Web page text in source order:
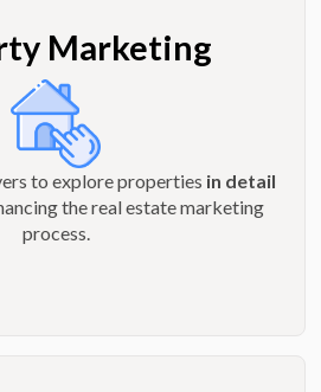
Marketing
to explore properties in detail
the real estate marketing
process.